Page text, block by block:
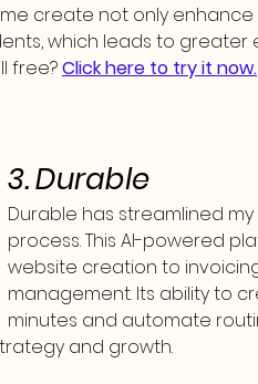
me create not only
which leads to
free? Click here to try it now.
3. Durable
Durable has streamlined
process. This AI-powered
website creation to
management. Its ability to
minutes and automate
and growth.